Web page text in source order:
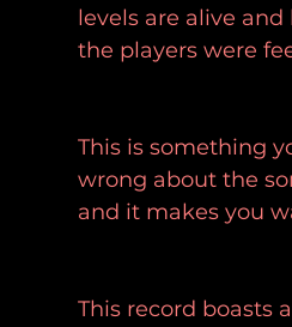
levels are alive
the players were
This is something
wrong about the
and it makes you
This record boasts